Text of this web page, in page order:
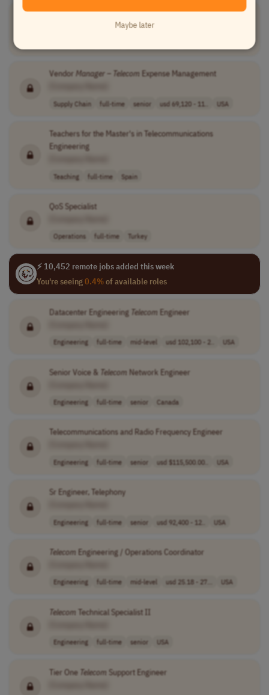
Senior Account Executive -Telecom
Vendor Manager – Telecom Expense Management
Supply Chain full-time senior usd 69,120 - 11.. USA
Teachers for the Master's in Telecommunications
Engineering
Teaching full-time Spain
QoS Specialist
Operations full-time Turkey
⚡ 10,452 remote jobs added this week
You're seeing0.4%of available roles
Datacenter Engineering Telecom Engineer
Engineering full-time mid-level usd 102,100 - 2.. USA
Senior Voice & Telecom Network Engineer
Engineering full-time senior Canada
Telecommunications and Radio Frequency Engineer
Engineering full-time senior usd $115,500.00.. USA
Sr Engineer, Telephony
Engineering full-time senior usd 92,400 - 12.. USA
Telecom Engineering / Operations Coordinator
Engineering full-time mid-level usd 25.18 - 27... USA
Telecom Technical Specialist II
Engineering full-time senior USA
Tier One Telecom Support Engineer
Maybe later